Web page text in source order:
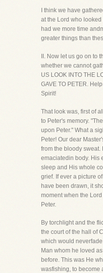
I think we have
at the Lord who
had we more time
greater things than
II. Now let us go on to
whether we cannot
US LOOK INTO THE
GAVE TO PETER.
Spirit!
That look was, first of
to Peter's memory.
upon Peter." What a
Peter! Our dear
from the bloody sweat.
emaciatedin body. His
sleep and His whole
grief. If ever a picture
have been drawn, it
moment when the
Peter.
By torchlight and the
the court of the hall of
which would
Man whom he loved
before. This was He
wasfishing, to become